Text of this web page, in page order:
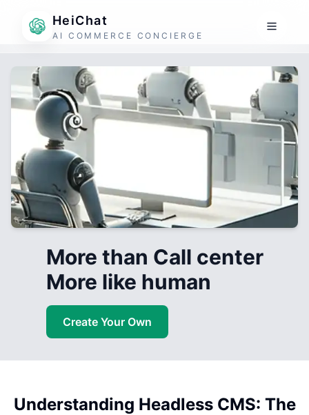
HeiChat
AI COMMERCE CONCIERGE
More than Call center
More like human
Create Your Own
Understanding Headless CMS: The